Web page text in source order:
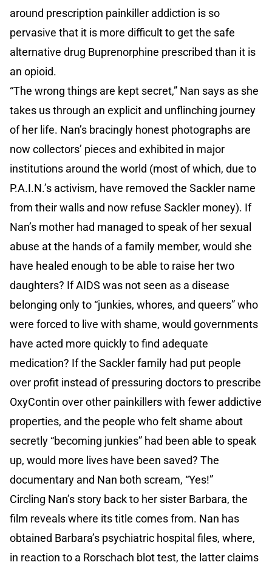
around prescription painkiller addiction is so
pervasive that it is more difficult to get the safe
alternative drug Buprenorphine prescribed than it is
an opioid.
“The wrong things are kept secret,” Nan says as she
takes us through an explicit and unflinching journey
of her life. Nan’s bracingly honest photographs are
now collectors’ pieces and exhibited in major
institutions around the world (most of which, due to
P.A.I.N.’s activism, have removed the Sackler name
from their walls and now refuse Sackler money). If
Nan’s mother had managed to speak of her sexual
abuse at the hands of a family member, would she
have healed enough to be able to raise her two
daughters? If AIDS was not seen as a disease
belonging only to “junkies, whores, and queers” who
were forced to live with shame, would governments
have acted more quickly to find adequate
medication? If the Sackler family had put people
over profit instead of pressuring doctors to prescribe
OxyContin over other painkillers with fewer addictive
properties, and the people who felt shame about
secretly “becoming junkies” had been able to speak
up, would more lives have been saved? The
documentary and Nan both scream, “Yes!”
Circling Nan’s story back to her sister Barbara, the
film reveals where its title comes from. Nan has
obtained Barbara’s psychiatric hospital files, where,
in reaction to a Rorschach blot test, the latter claims